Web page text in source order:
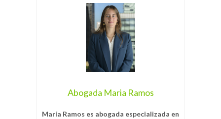
Abogada Maria Ramos
María Ramos es abogada especializada en